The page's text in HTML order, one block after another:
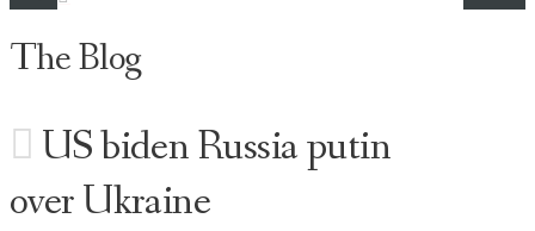
The Blog
US biden Russia putin
over Ukraine